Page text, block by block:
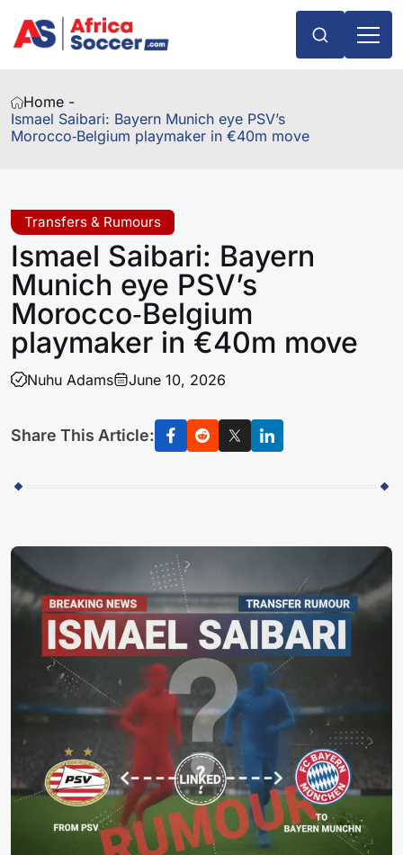
Home -
Ismael Saibari: Bayern Munich eye PSV’s
Morocco‑Belgium playmaker in €40m move
Transfers & Rumours
Ismael Saibari: Bayern
Munich eye PSV’s
Morocco‑Belgium
playmaker in €40m move
Nuhu Adams June 10, 2026
Share This Article: